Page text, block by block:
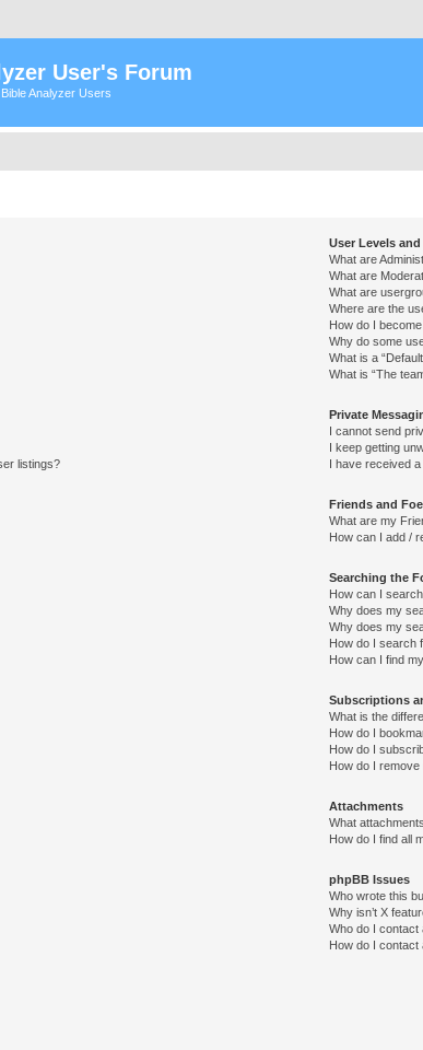
User's Forum
Analyzer Users
listings?
User Levels
What are
What are
What are
Where are the
How do I
Why do some
What is a
What is “The
Private
I cannot send
I keep getting
I have received
Friends and
What are my
How can I add /
Searching the
How can I
Why does my
Why does my
How do I search
How can I find
Subscriptions
What is the
How do I
How do I
How do I
Attachments
What
How do I find all
phpBB Issues
Who wrote this
Why isn’t X
Who do I contact
How do I contact